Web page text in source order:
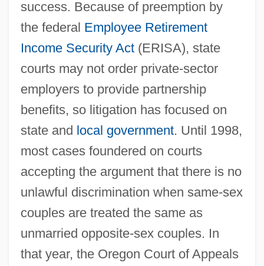
success. Because of preemption by
the federal Employee Retirement
Income Security Act(ERISA), state
courts may not order private-sector
employers to provide partnership
benefits, so litigation has focused on
state and local government. Until 1998,
most cases foundered on courts
accepting the argument that there is no
unlawful discrimination when same-sex
couples are treated the same as
unmarried opposite-sex couples. In
that year, the Oregon Court of Appeals